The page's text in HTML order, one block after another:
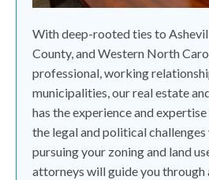
With deep-rooted ties to
County, and Western North
professional, working
municipalities, our real estate
has the experience and
the legal and political challenges
pursuing your zoning and land
attorneys will guide you through